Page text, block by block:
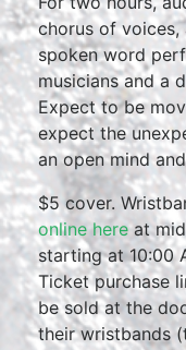
chorus of
spoken word
musicians and a
Expect to be
expect the
an open mind
$5 cover.
online hereat
starting at 10:00
Ticket purchase
be sold at the
their wristbands